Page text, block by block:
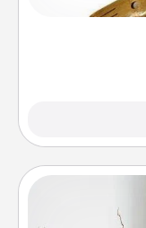
massager